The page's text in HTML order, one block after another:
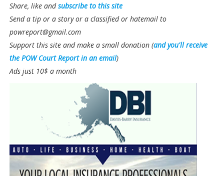
Share, like andsubscribe to this site
Send a tip or a story or a classified or hatemail to
powreport@gmail.com
Support this site and make a small donation (and you'll receive
the POW Court Report in an email)
Ads just 10$ a month